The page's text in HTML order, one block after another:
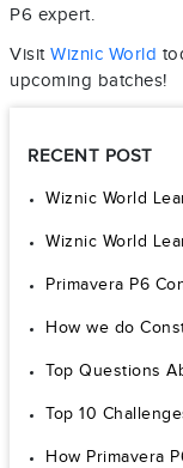
P6 expert.
VisitWiznic World
upcoming batches!
RECENT POST
Wiznic World
Wiznic World
Primavera P6
How we do
Top Questions
Top 10
How Primavera